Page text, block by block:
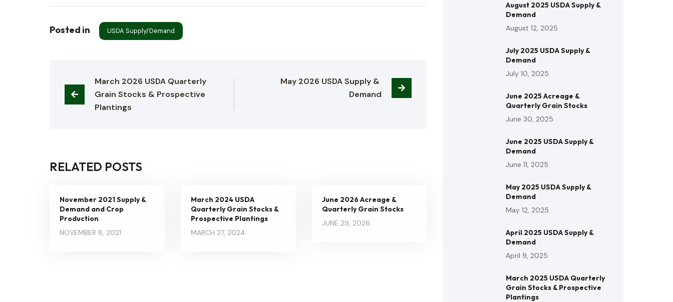
Posted in USDA Supply/Demand
March 2026 USDA Quarterly
Grain Stocks & Prospective
Plantings
May 2026 USDA Supply &
Demand
RELATED POSTS
November 2021 Supply &
Demand and Crop
Production
NOVEMBER 8, 2021
March 2024 USDA
Quarterly Grain Stocks &
Prospective Plantings
MARCH 27, 2024
June 2026 Acreage &
Quarterly Grain Stocks
JUNE 29, 2026
August 2025 USDA Supply &
Demand
August 12, 2025
July 2025 USDA Supply &
Demand
July 10, 2025
June 2025 Acreage &
Quarterly Grain Stocks
June 30, 2025
June 2025 USDA Supply &
Demand
June 11, 2025
May 2025 USDA Supply &
Demand
May 12, 2025
April 2025 USDA Supply &
Demand
April 9, 2025
March 2025 USDA Quarterly
Grain Stocks & Prospective
Plantings